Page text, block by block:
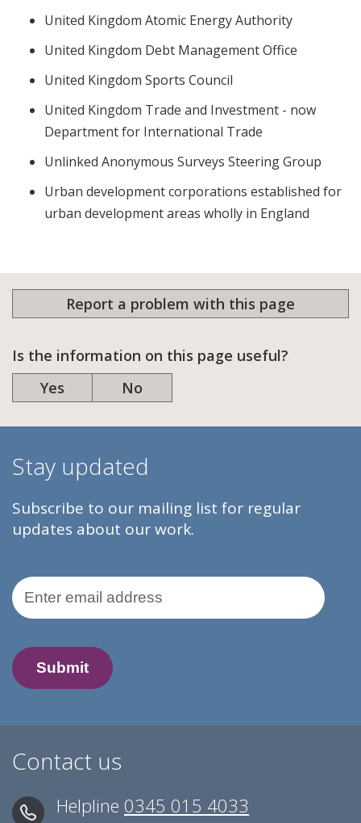
United Kingdom Atomic Energy Authority
United Kingdom Debt Management Office
United Kingdom Sports Council
United Kingdom Trade and Investment - now
Department for International Trade
Unlinked Anonymous Surveys Steering Group
Urban development corporations established for
urban development areas wholly in England
Report a problem with this page
Is the information on this page useful?
Yes
No
Stay updated
Subscribe to our mailing list for regular
updates about our work.
Email Address
Contact us
Helpline 0345 015 4033